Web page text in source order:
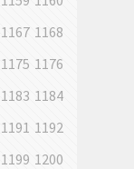
1167 1168
1175 1176
1183 1184
1191 1192
1199 1200